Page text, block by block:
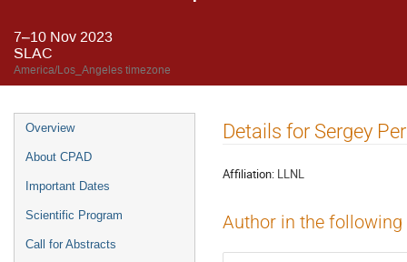
7–10 Nov 2023
SLAC
America/Los_Angeles timezone
Overview
About CPAD
Important Dates
Scientific Program
Call for Abstracts
Details for Sergey
Affiliation: LLNL
Author in the